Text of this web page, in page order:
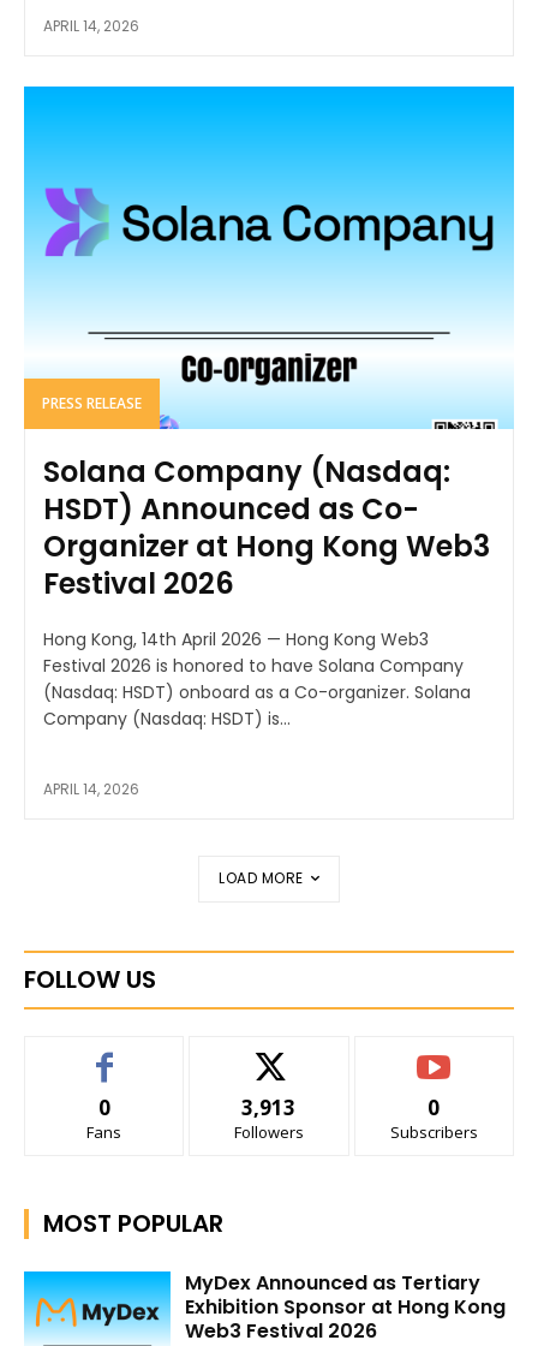
APRIL 14, 2026
PRESS RELEASE
Solana Company (Nasdaq:
HSDT) Announced as Co-
Organizer at Hong Kong Web3
Festival 2026
Hong Kong, 14th April 2026 — Hong Kong Web3
Festival 2026 is honored to have Solana Company
(Nasdaq: HSDT) onboard as a Co-organizer. Solana
Company (Nasdaq: HSDT) is...
APRIL 14, 2026
LOAD MORE
FOLLOW US
0
Fans
3,913
Followers
0
Subscribers
MOST POPULAR
MyDex Announced as Tertiary
Exhibition Sponsor at Hong Kong
Web3 Festival 2026